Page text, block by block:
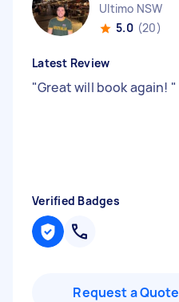
Ultimo NSW
5.0 (20)
Latest Review
"Great will book again! "
Verified Badges
Request a Quote